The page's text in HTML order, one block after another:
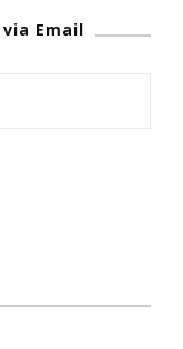
Wedding
Invitation
Email